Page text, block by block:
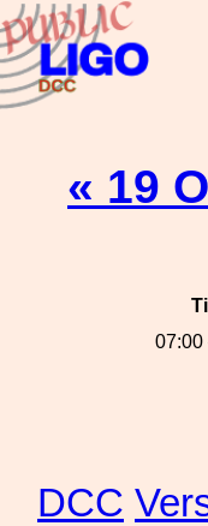
« 19
07:00
DCC